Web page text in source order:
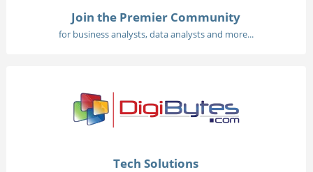
Join the Premier Community
for business analysts, data analysts and more...
Tech Solutions